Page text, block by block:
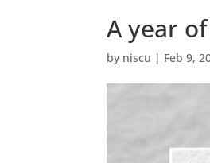
A year
by niscu | Feb 9,